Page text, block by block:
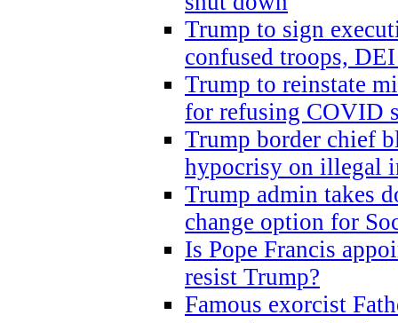
Trump to sign
confused troops,
Trump to reinstate
for refusing COVID
Trump border chief
hypocrisy on illegal
Trump admin takes
change option for
Is Pope Francis
resist Trump?
Famous exorcist